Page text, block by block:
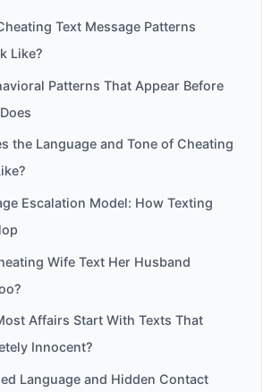
Text Message Patterns
Like?
Patterns That Appear Before
the Language and Tone of Cheating
Escalation Model: How Texting
Wife Text Her Husband
Affairs Start With Texts That
Innocent?
Language and Hidden Contact